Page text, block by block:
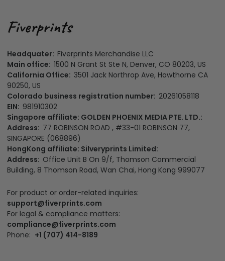
Headquater: Fiverprints Merchandise LLC
Main office: 1500 N Grant St Ste N, Denver, CO 80203, US
California Office: 3501 Jack Northrop Ave, Hawthorne CA
90250, US
Colorado business registration number: 20261058118
EIN: 981910302
Singapore affiliate: GOLDEN PHOENIX MEDIA PTE. LTD.:
Address: 77 ROBINSON ROAD , #33-01 ROBINSON 77,
SINGAPORE (068896)
HongKong affiliate: Silveryprints Limited:
Address: Office Unit B On 9/f, Thomson Commercial
Building, 8 Thomson Road, Wan Chai, Hong Kong 999077
For product or order-related inquiries:
support@fiverprints.com
For legal & compliance matters:
compliance@fiverprints.com
Phone: +1 (707) 414-8189